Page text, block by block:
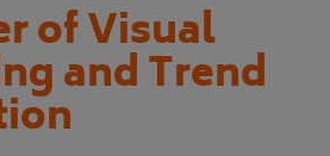
of Visual
and Trend